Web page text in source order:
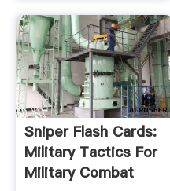
Sniper Flash Cards:
Military Tactics For
Military Combat